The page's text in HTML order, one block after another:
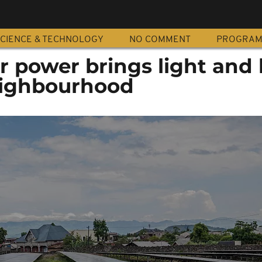
& TECHNOLOGY NO COMMENT
power brings light and